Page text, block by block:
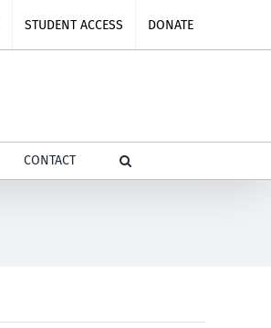
STUDENT ACCESS DONATE
CONTACT